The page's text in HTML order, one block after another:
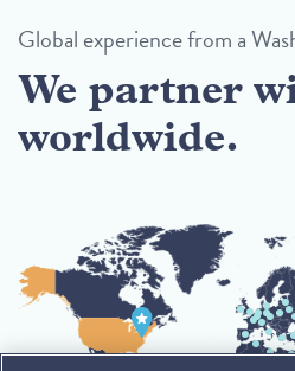
Global experience from a
We partner
worldwide.